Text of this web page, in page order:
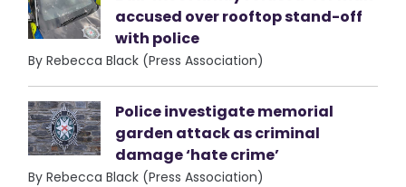
accused over rooftop stand-off
with police
By Rebecca Black (Press Association)
Police investigate memorial
garden attack as criminal
damage ‘hate crime’
By Rebecca Black (Press Association)